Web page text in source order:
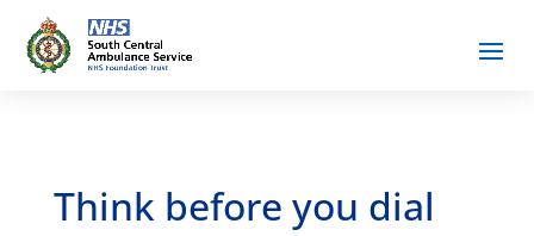
Think before you dial